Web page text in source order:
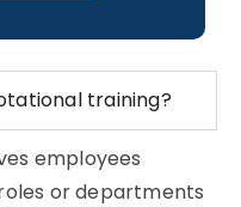
training?
employees
or departments